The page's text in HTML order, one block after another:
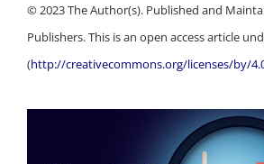
© 2023 The Author(s). Published and
Publishers. This is an open access article
(http://creativecommons.org/licenses/by/